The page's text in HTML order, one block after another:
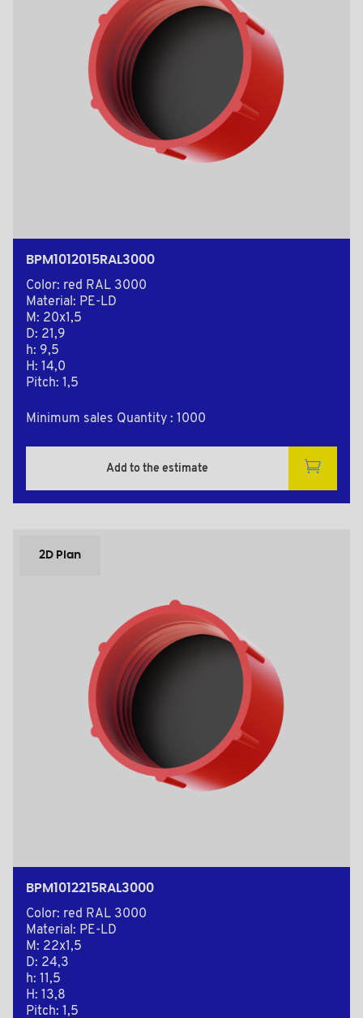
BPM1012015RAL3000
Color: red RAL 3000
Material: PE-LD
M: 20x1,5
D: 21,9
h: 9,5
H: 14,0
Pitch: 1,5
Minimum sales Quantity : 1000
Add to the estimate
2D Plan
BPM1012215RAL3000
Color: red RAL 3000
Material: PE-LD
M: 22x1,5
D: 24,3
h: 11,5
H: 13,8
Pitch: 1,5